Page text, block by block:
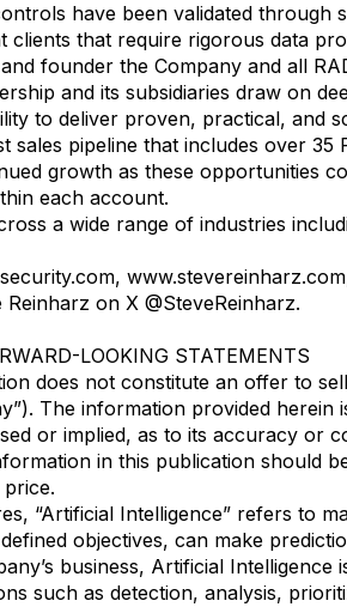
have been validated
that require rigorous data
founder the Company and all
and its subsidiaries draw on
to deliver proven, practical, and
sales pipeline that includes over
growth as these opportunities
each account.
a wide range of industries
on X @SteveReinharz.
LOOKING STATEMENTS
does not constitute an offer to
The information provided
or implied, as to its accuracy or
in this publication should
“Artificial Intelligence” refers to
objectives, can make
business, Artificial
such as detection, analysis,